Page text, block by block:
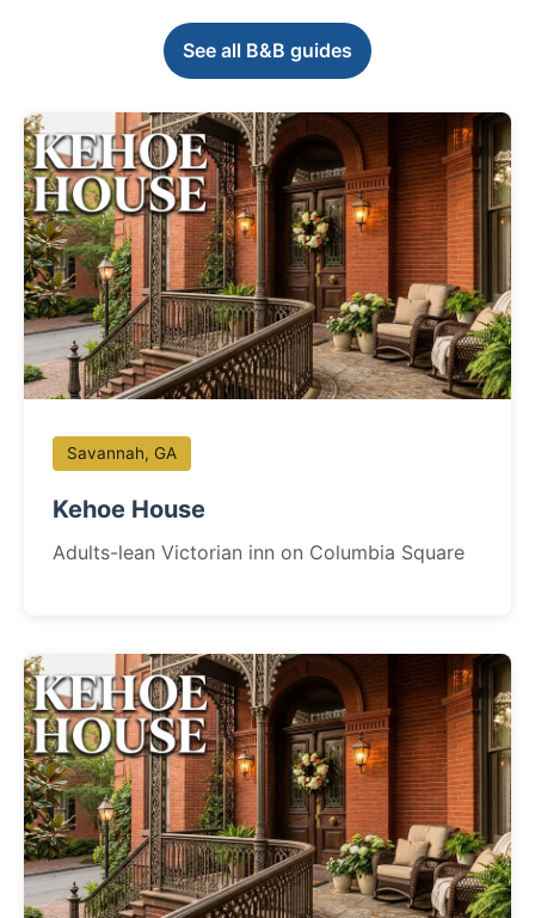
See all B&B guides
Savannah, GA
Kehoe House
Adults-lean Victorian inn on Columbia Square